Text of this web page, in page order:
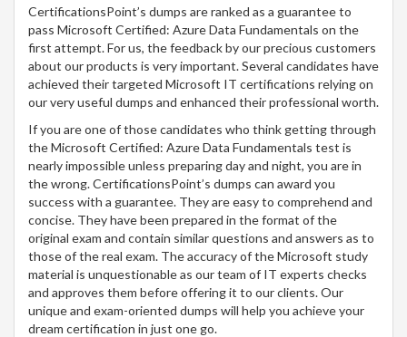
CertificationsPoint’s dumps are ranked as a guarantee to
pass Microsoft Certified: Azure Data Fundamentals on the
first attempt. For us, the feedback by our precious customers
about our products is very important. Several candidates have
achieved their targeted Microsoft IT certifications relying on
our very useful dumps and enhanced their professional worth.
If you are one of those candidates who think getting through
the Microsoft Certified: Azure Data Fundamentals test is
nearly impossible unless preparing day and night, you are in
the wrong. CertificationsPoint’s dumps can award you
success with a guarantee. They are easy to comprehend and
concise. They have been prepared in the format of the
original exam and contain similar questions and answers as to
those of the real exam. The accuracy of the Microsoft study
material is unquestionable as our team of IT experts checks
and approves them before offering it to our clients. Our
unique and exam-oriented dumps will help you achieve your
dream certification in just one go.